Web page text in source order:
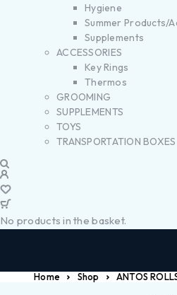
Hygiene
Summer Products/
Supplements
ACCESSORIES
Key Rings
Thermos
GROOMING
SUPPLEMENTS
TOYS
TRANSPORTATION BOXES
No products in the basket.
Home Shop ANTOS